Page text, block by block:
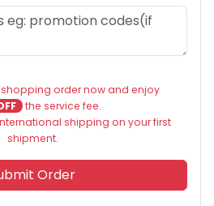
order now and enjoy
the service fee.
shipping on your first
shipment.
Order